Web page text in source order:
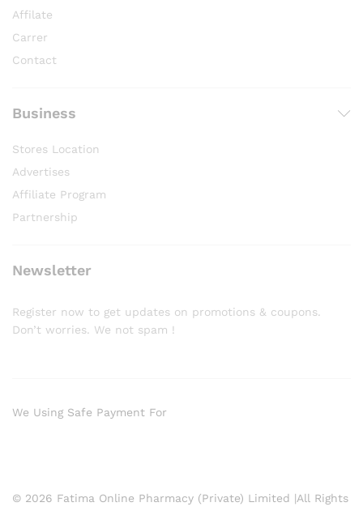
Affilate
Carrer
Contact
Business
Stores Location
Advertises
Affiliate Program
Partnership
Newsletter
Register now to get updates on promotions & coupons.
Don’t worries. We not spam !
© 2026 Fatima Online Pharmacy (Private) Limited |All Rights
We Using Safe Payment For